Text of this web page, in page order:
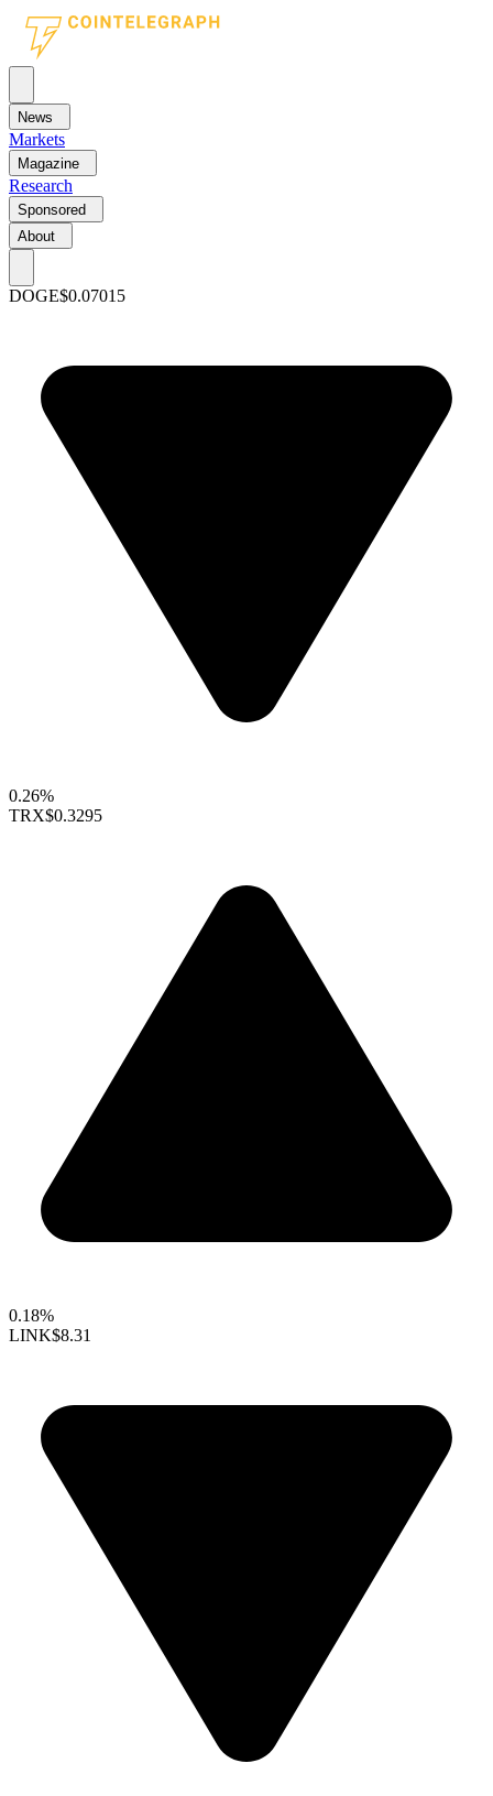
News
Markets
Magazine
Research
Sponsored
About
DOGE$0.07015
0.26%
TRX$0.3295
0.18%
LINK$8.31